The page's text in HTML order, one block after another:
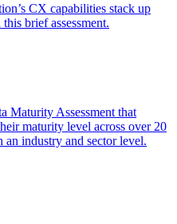
CX capabilities stack up
brief assessment.
Maturity Assessment that
maturity level across over 20
an industry and sector level.